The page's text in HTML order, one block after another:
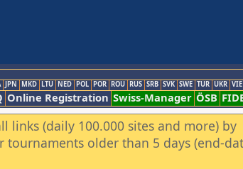
JPN MKD LTU NED POL POR ROU RUS SRB SVK SWE TUR UKR VIE
Online Registration Swiss-Manager ÖSB
links (daily 100.000 sites and more) by
tournaments older than 5 days (end-